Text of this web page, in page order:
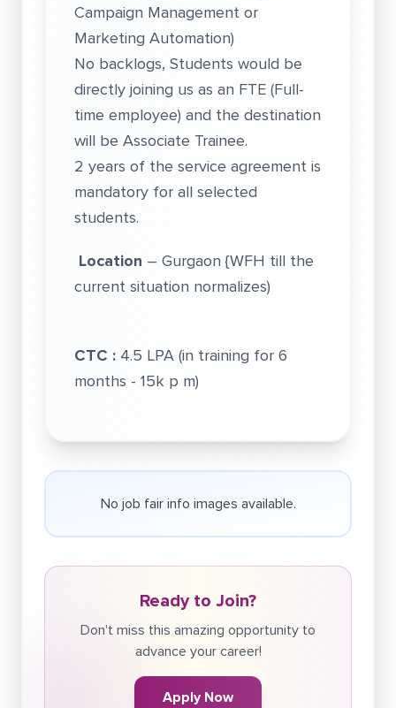
Campaign Management or
Marketing Automation)
No backlogs, Students would be
directly joining us as an FTE (Full-
time employee) and the destination
will be Associate Trainee.
2 years of the service agreement is
mandatory for all selected
students.
Location – Gurgaon {WFH till the
current situation normalizes)
CTC : 4.5 LPA (in training for 6
months - 15k p m)
No job fair info images available.
Ready to Join?
Don't miss this amazing opportunity to
advance your career!
Apply Now